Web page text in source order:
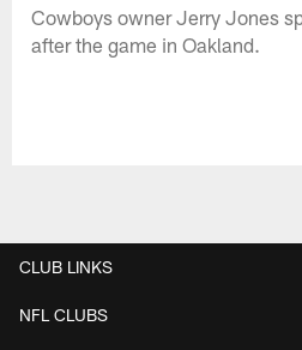
Cowboys owner Jerry Jones
after the game in Oakland.
CLUB LINKS
NFL CLUBS